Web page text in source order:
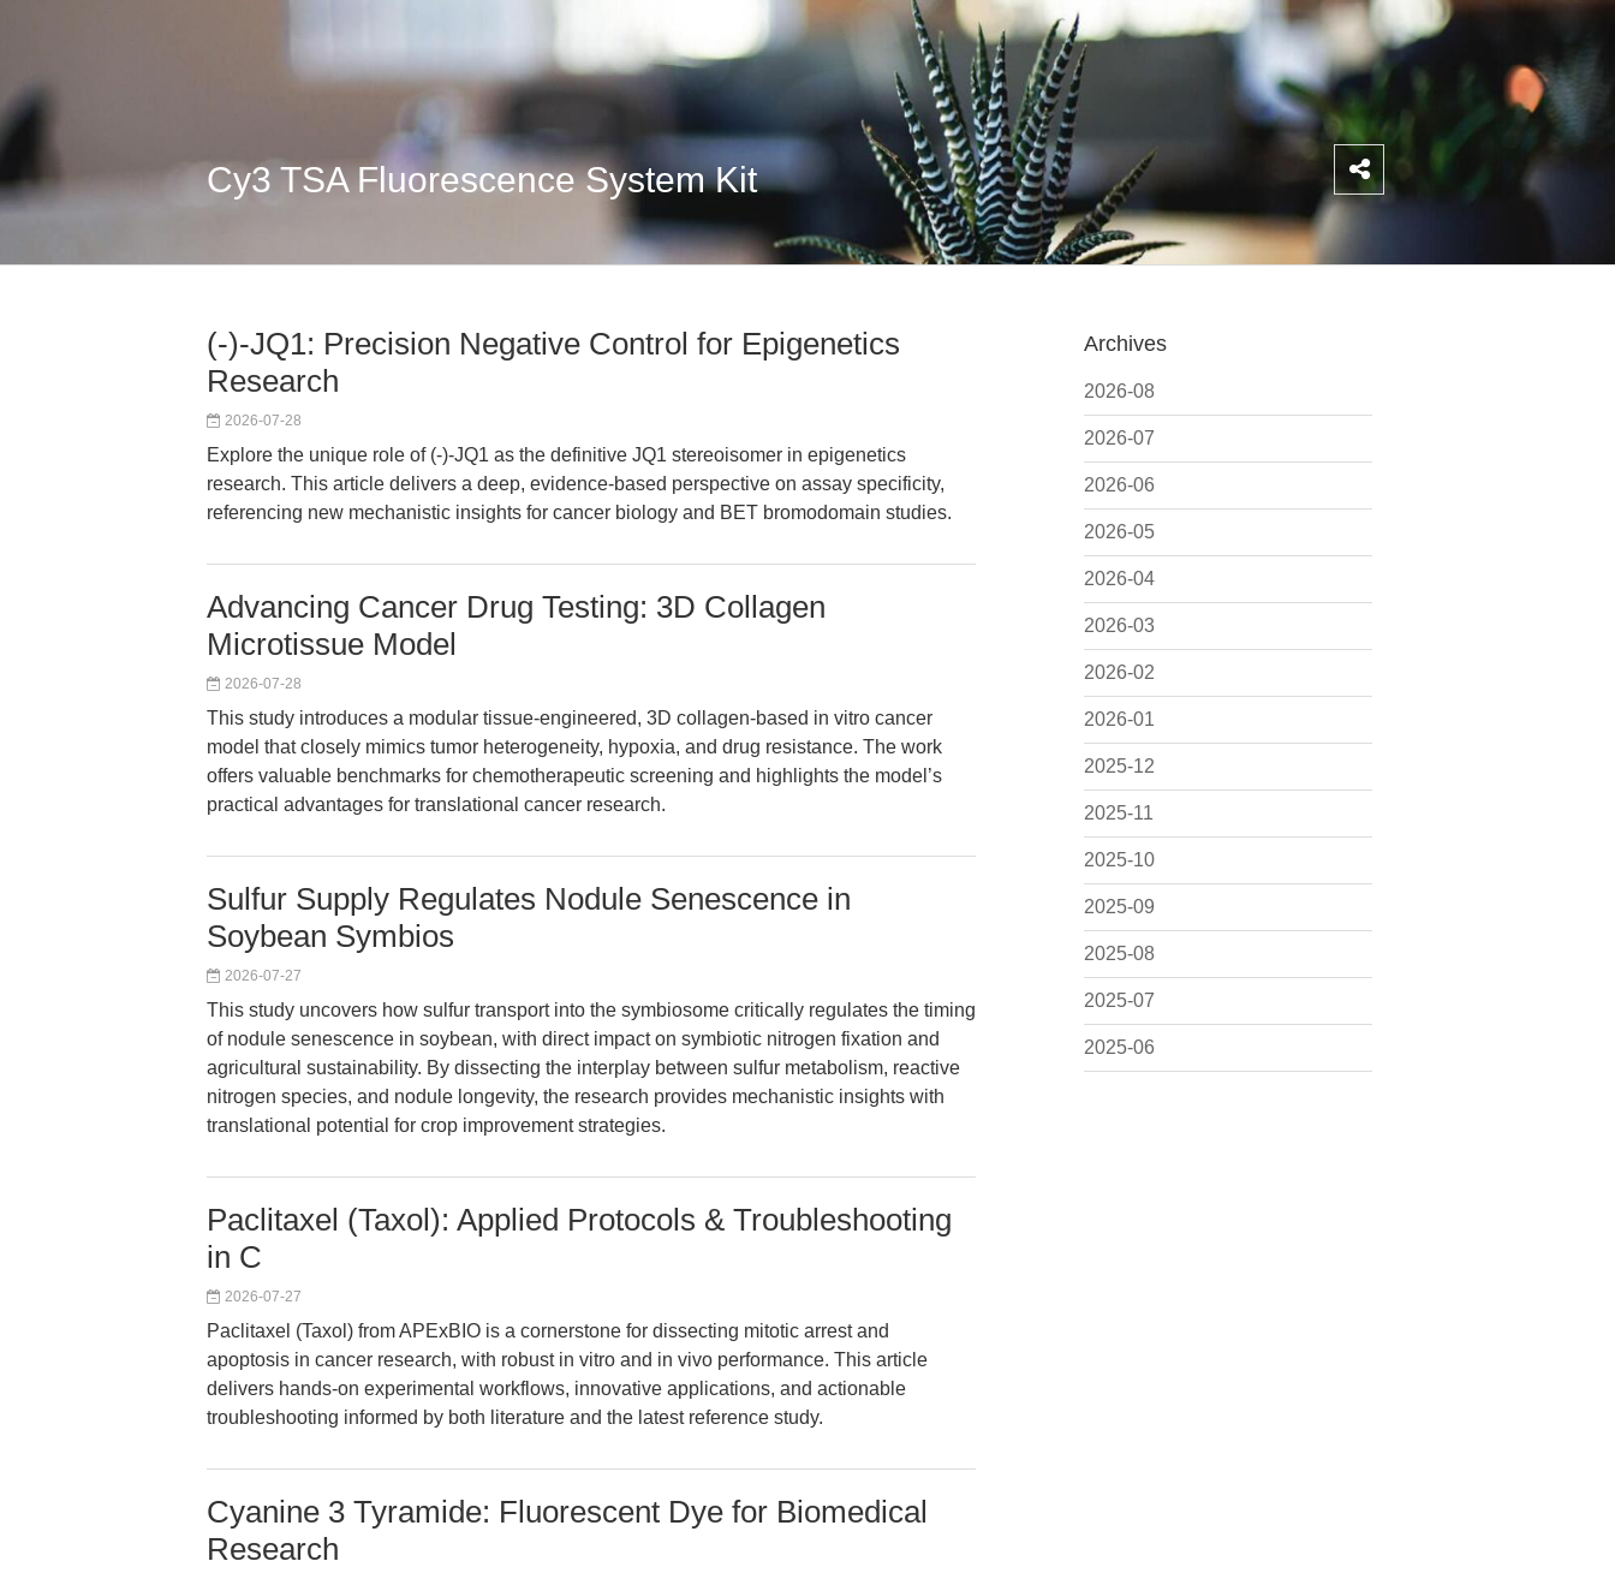
Cy3 TSA Fluorescence System Kit
Archives
2026-08
2026-07
2026-06
2026-05
2026-04
2026-03
2026-02
2026-01
2025-12
2025-11
2025-10
2025-09
2025-08
2025-07
2025-06
(-)-JQ1: Precision Negative Control for Epigenetics
Research
2026-07-28
Explore the unique role of (-)-JQ1 as the definitive JQ1 stereoisomer in epigenetics
research. This article delivers a deep, evidence-based perspective on assay specificity,
referencing new mechanistic insights for cancer biology and BET bromodomain studies.
Advancing Cancer Drug Testing: 3D Collagen
Microtissue Model
2026-07-28
This study introduces a modular tissue-engineered, 3D collagen-based in vitro cancer
model that closely mimics tumor heterogeneity, hypoxia, and drug resistance. The work
offers valuable benchmarks for chemotherapeutic screening and highlights the model’s
practical advantages for translational cancer research.
Sulfur Supply Regulates Nodule Senescence in
Soybean Symbios
2026-07-27
This study uncovers how sulfur transport into the symbiosome critically regulates the timing
of nodule senescence in soybean, with direct impact on symbiotic nitrogen fixation and
agricultural sustainability. By dissecting the interplay between sulfur metabolism, reactive
nitrogen species, and nodule longevity, the research provides mechanistic insights with
translational potential for crop improvement strategies.
Paclitaxel (Taxol): Applied Protocols & Troubleshooting
in C
2026-07-27
Paclitaxel (Taxol) from APExBIO is a cornerstone for dissecting mitotic arrest and
apoptosis in cancer research, with robust in vitro and in vivo performance. This article
delivers hands-on experimental workflows, innovative applications, and actionable
troubleshooting informed by both literature and the latest reference study.
Cyanine 3 Tyramide: Fluorescent Dye for Biomedical
Research